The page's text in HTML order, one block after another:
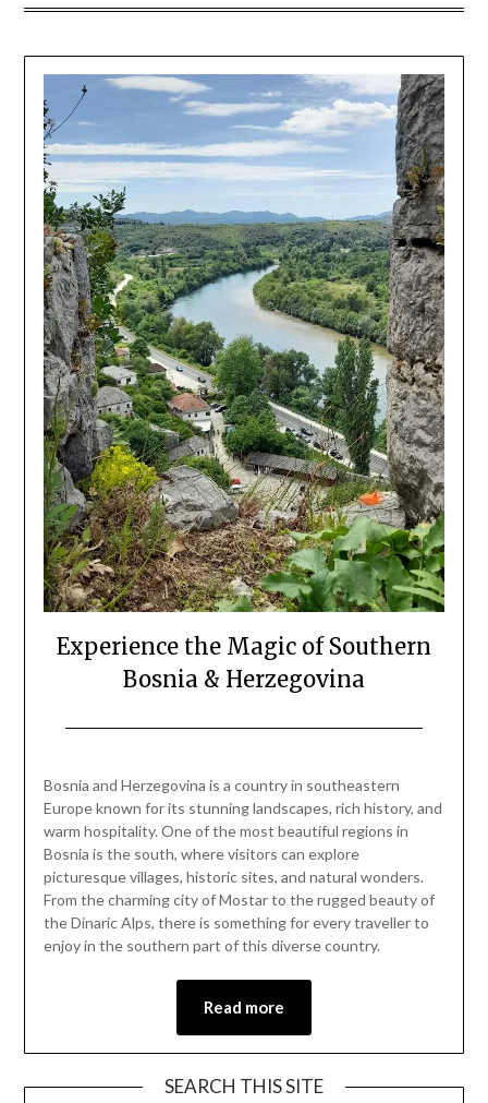
Experience the Magic of Southern
Bosnia & Herzegovina
June
7,
2024
Bosnia and Herzegovina is a country in southeastern
Europe known for its stunning landscapes, rich history, and
warm hospitality. One of the most beautiful regions in
Bosnia is the south, where visitors can explore
picturesque villages, historic sites, and natural wonders.
From the charming city of Mostar to the rugged beauty of
the Dinaric Alps, there is something for every traveller to
enjoy in the southern part of this diverse country.
Read more
SEARCH THIS SITE